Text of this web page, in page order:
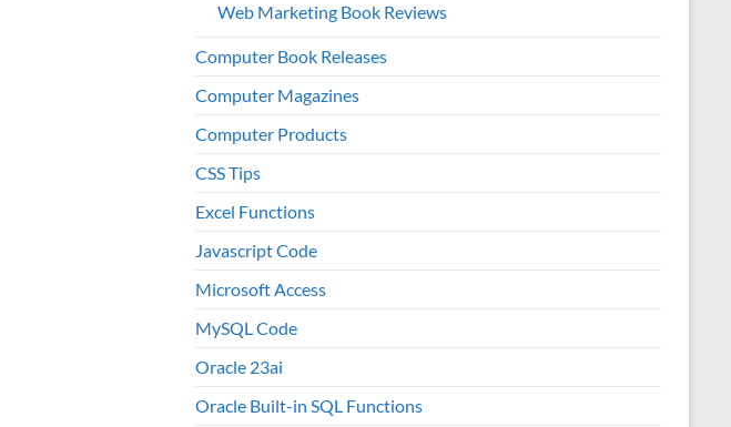
Web Marketing Book Reviews
Computer Book Releases
Computer Magazines
Computer Products
CSS Tips
Excel Functions
Javascript Code
Microsoft Access
MySQL Code
Oracle 23ai
Oracle Built-in SQL Functions